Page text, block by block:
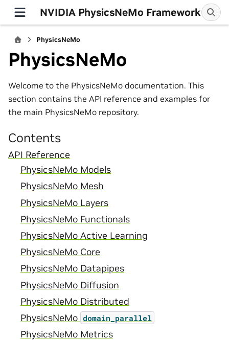
NVIDIA PhysicsNeMo Framework
PhysicsNeMo
PhysicsNeMo
Welcome to the PhysicsNeMo documentation. This
section contains the API reference and examples for
the main PhysicsNeMo repository.
Contents
API Reference
PhysicsNeMo Models
PhysicsNeMo Mesh
PhysicsNeMo Layers
PhysicsNeMo Functionals
PhysicsNeMo Active Learning
PhysicsNeMo Core
PhysicsNeMo Datapipes
PhysicsNeMo Diffusion
PhysicsNeMo Distributed
PhysicsNeMo domain_parallel
PhysicsNeMo Metrics